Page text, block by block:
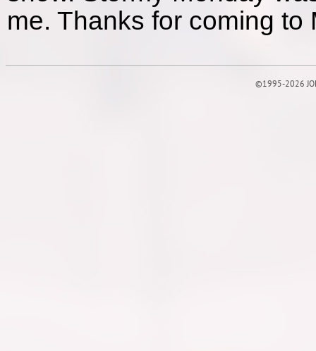
me. Thanks for coming to
©1995-2026